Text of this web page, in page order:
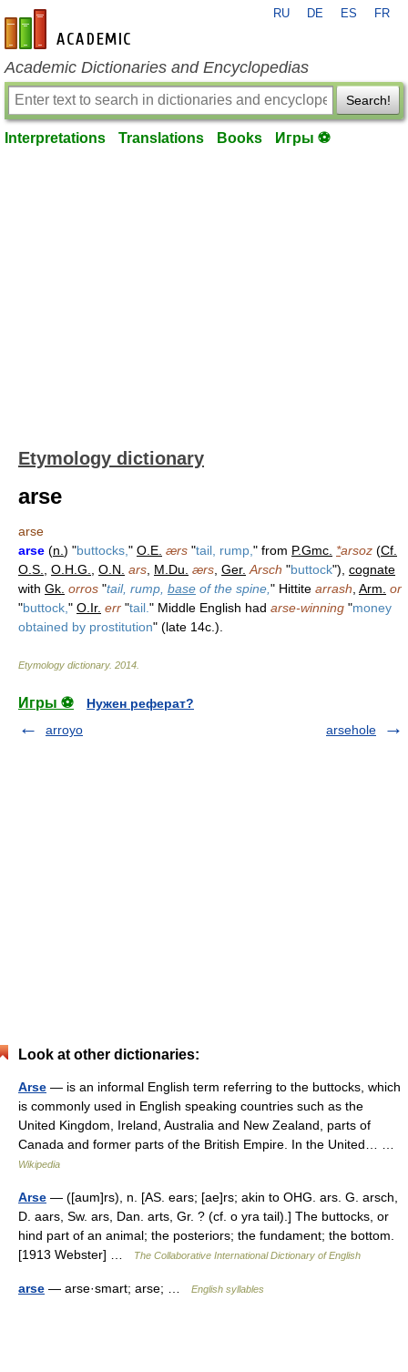
en-academic.com
RU DE ES FR
Academic Dictionaries and Encyclopedias
Search!
Interpretations Translations Books Игры ⚽
Etymology dictionary
arse
arse
arse (n. ) "buttocks, " O.E. ærs "tail, rump, " from P.Gmc. *arsoz (Cf.
O.S.
O.H.G. O.N. ars M.Du. ærs Ger. Arsch "buttock"), cognate
with Gk. orros "tail, rump, base of the spine, " Hittite arrash Arm. or
"buttock, " O.Ir. err "tail. " Middle English had arse-winning "money
obtained by prostitution" (late 14c.).
Etymology dictionary. 2014
Игры ⚽
Нужен реферат?
arroyo
arsehole
Look at other dictionaries:
Arse — is an informal English term referring to the buttocks, which
is commonly used in English speaking countries such as the
United Kingdom, Ireland, Australia and New Zealand, parts of
Canada and former parts of the British Empire. In the United… …
Wikipedia
Arse — ([aum]rs), n. [AS. ears; [ae]rs; akin to OHG. ars. G. arsch,
D. aars, Sw. ars, Dan. arts, Gr. ? (cf. o yra tail).] The buttocks, or
hind part of an animal; the posteriors; the fundament; the bottom.
[1913 Webster] …
The Collaborative International Dictionary of English
arse — arse·smart; arse; … English syllables